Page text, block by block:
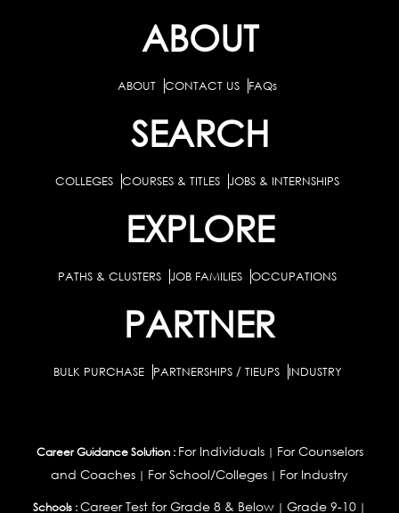
ABOUT
ABOUT CONTACT US FAQs
SEARCH
COLLEGES COURSES & TITLES JOBS & INTERNSHIPS
EXPLORE
PATHS & CLUSTERS JOB FAMILIES OCCUPATIONS
PARTNER
BULK PURCHASE PARTNERSHIPS / TIEUPS INDUSTRY
Career Guidance Solution : For Individuals| For Counselors
and Coaches | For School/Colleges | For Industry
Schools :Career Test for Grade 8 & Below | Grade 9-10 |